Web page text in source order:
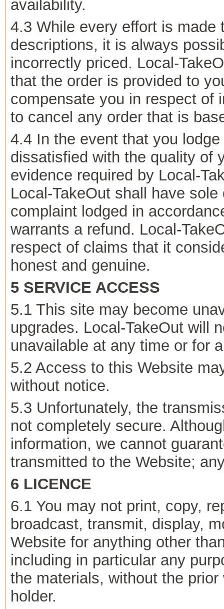
availability.
4.3 While every effort is made
descriptions, it is always
incorrectly priced. Local-
that the order is provided to
compensate you in respect of
to cancel any order that is
4.4 In the event that you
dissatisfied with the quality of
evidence required by Local-
Local-TakeOut shall have
complaint lodged in
warrants a refund. Local-
respect of claims that it
honest and genuine.
5 SERVICE ACCESS
5.1 This site may become
upgrades. Local-TakeOut will
unavailable at any time or for
5.2 Access to this Website
without notice.
5.3 Unfortunately, the
not completely secure.
information, we cannot
transmitted to the Website;
6 LICENCE
6.1 You may not print, copy,
broadcast, transmit, display,
Website for anything other
including in particular any
the materials, without the
holder.